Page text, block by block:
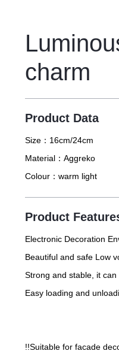
charm
Product Data
Size： 16cm/24cm
Material： Aggreko
Colour： warm light
Product
Electronic Decoration
Beautiful and safe Low
Strong and stable, it
Easy loading and
!!Suitable for facade